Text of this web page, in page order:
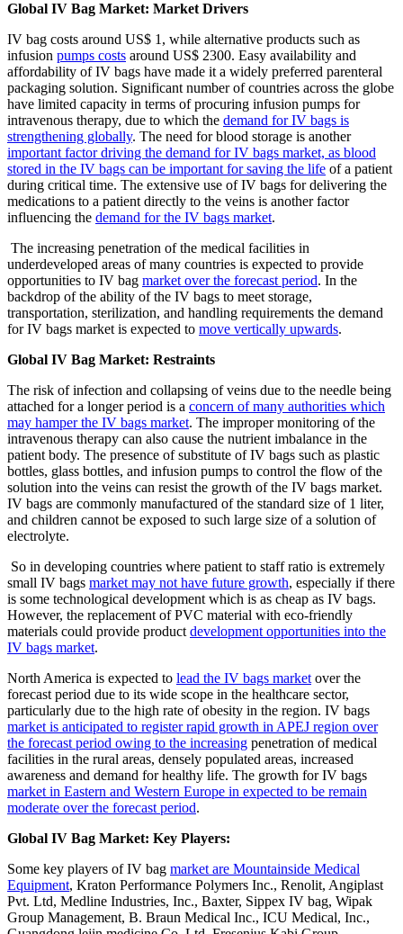
Global IV Bag Market: Market Drivers
IV bag costs around US$ 1, while alternative products such as
infusion pumps costs around US$ 2300. Easy availability and
affordability of IV bags have made it a widely preferred parenteral
packaging solution. Significant number of countries across the globe
have limited capacity in terms of procuring infusion pumps for
intravenous therapy, due to which the demand for IV bags is
strengthening globally. The need for blood storage is another
important factor driving the demand for IV bags market, as blood
stored in the IV bags can be important for saving the life of a patient
during critical time. The extensive use of IV bags for delivering the
medications to a patient directly to the veins is another factor
influencing the demand for the IV bags market.
The increasing penetration of the medical facilities in
underdeveloped areas of many countries is expected to provide
opportunities to IV bag market over the forecast period. In the
backdrop of the ability of the IV bags to meet storage,
transportation, sterilization, and handling requirements the demand
for IV bags market is expected to move vertically upwards.
Global IV Bag Market: Restraints
The risk of infection and collapsing of veins due to the needle being
attached for a longer period is a concern of many authorities which
may hamper the IV bags market. The improper monitoring of the
intravenous therapy can also cause the nutrient imbalance in the
patient body. The presence of substitute of IV bags such as plastic
bottles, glass bottles, and infusion pumps to control the flow of the
solution into the veins can resist the growth of the IV bags market.
IV bags are commonly manufactured of the standard size of 1 liter,
and children cannot be exposed to such large size of a solution of
electrolyte.
So in developing countries where patient to staff ratio is extremely
small IV bags market may not have future growth, especially if there
is some technological development which is as cheap as IV bags.
However, the replacement of PVC material with eco-friendly
materials could provide productdevelopment opportunities into the
IV bags market.
North America is expected to lead the IV bags marketover the
forecast period due to its wide scope in the healthcare sector,
particularly due to the high rate of obesity in the region. IV bags
market is anticipated to register rapid growth in APEJ region over
the forecast period owing to the increasing penetration of medical
facilities in the rural areas, densely populated areas, increased
awareness and demand for healthy life. The growth for IV bags
market in Eastern and Western Europe in expected to be remain
moderate over the forecast period.
Global IV Bag Market: Key Players:
Some key players of IV bag market are Mountainside Medical
Equipment, Kraton Performance Polymers Inc., Renolit, Angiplast
Pvt. Ltd, Medline Industries, Inc., Baxter, Sippex IV bag, Wipak
Group Management, B. Braun Medical Inc., ICU Medical, Inc.,